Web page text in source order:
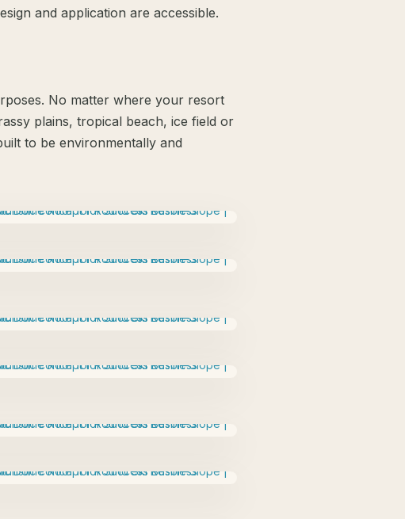
and application are accessible.
No matter where your resort
plains, tropical beach, ice field or
to be environmentally and